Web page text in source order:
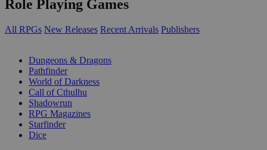
Role Playing Games
All RPGs New Releases Recent Arrivals Publishers
Dungeons & Dragons
Pathfinder
World of Darkness
Call of Cthulhu
Shadowrun
RPG Magazines
Starfinder
Dice